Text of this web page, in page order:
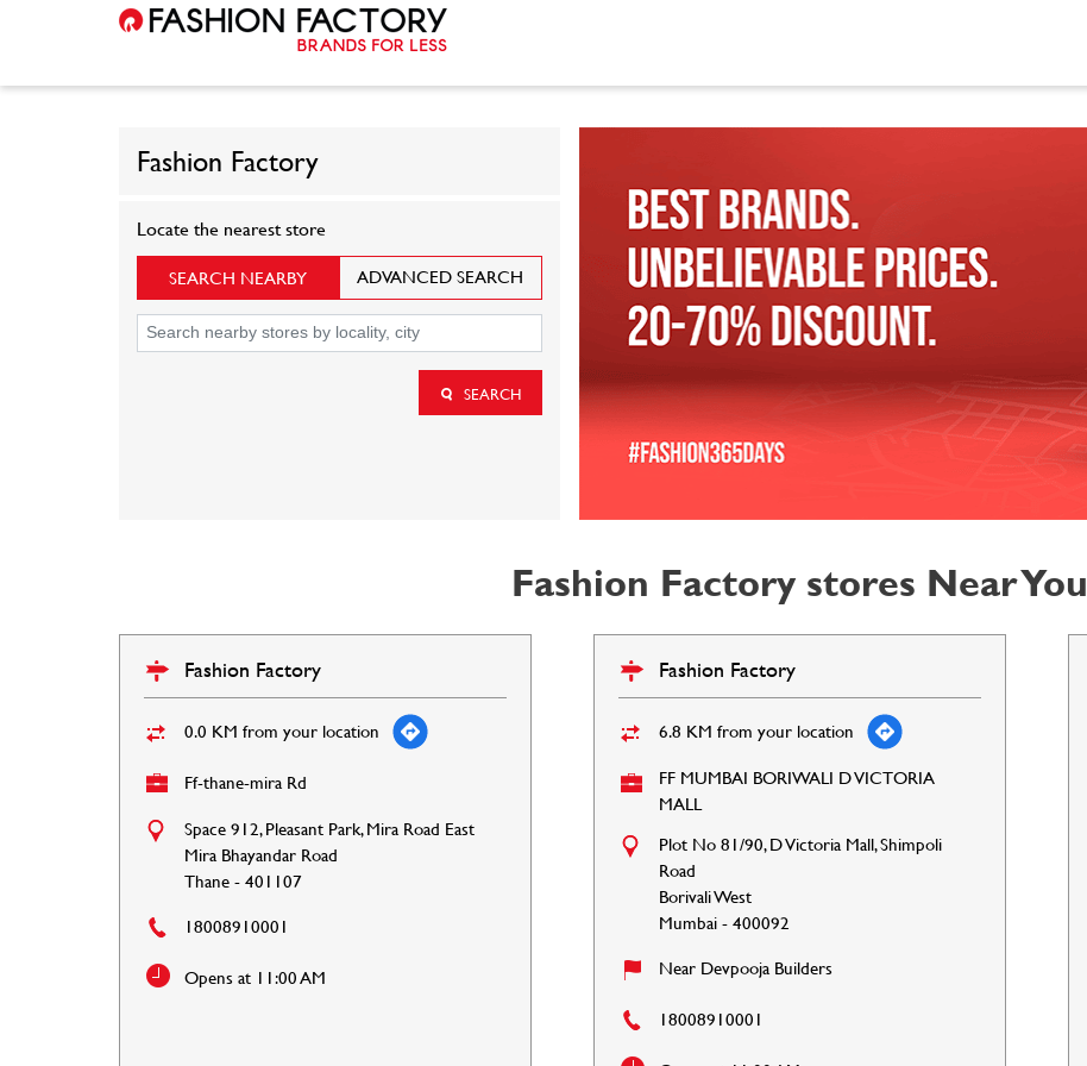
Fashion Factory
Locate the nearest store
SEARCH NEARBY ADVANCED SEARCH
SEARCH
Fashion Factory stores Near You
Fashion Factory
0.0 KM from your location
Ff-thane-mira Rd
Space 912, Pleasant Park, Mira Road East
Mira Bhayandar Road
Thane-401107
18008910001
Opens at 11:00 AM
Fashion Factory
6.8 KM from your location
FF MUMBAI BORIWALI D VICTORIA
MALL
Plot No 81/90, D Victoria Mall, Shimpoli
Road
Borivali West
Mumbai-400092
Near Devpooja Builders
18008910001